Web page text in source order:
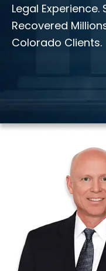
Legal Experience.
Recovered
Colorado Clients.